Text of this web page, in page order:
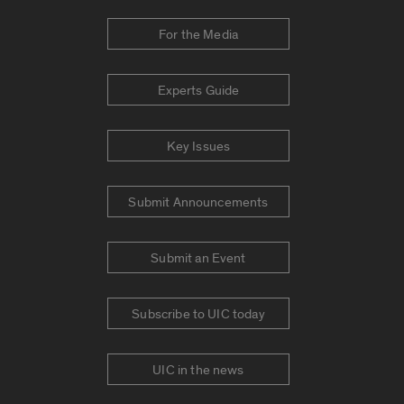
For the Media
Experts Guide
Key Issues
Submit Announcements
Submit an Event
Subscribe to UIC today
UIC in the news